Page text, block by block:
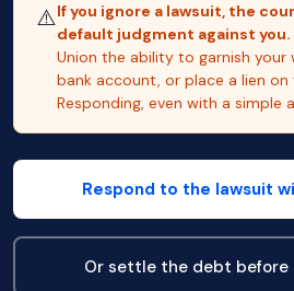
⚠️If you ignore a lawsuit, the
default judgment against you.
Union the ability to garnish your
bank account, or place a lien
Responding, even with a simple
Respond to the lawsuit
Or settle the debt before